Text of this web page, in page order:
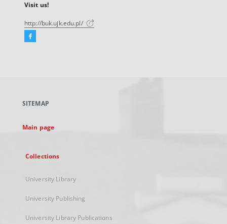
Visit us!
http://buk.ujk.edu.pl/
Facebook
new
SITEMAP
Main page
Collections
University Library
University Publishing
University Library Publications